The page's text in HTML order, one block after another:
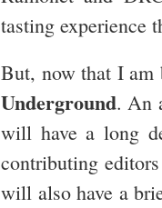
tasting experience
But, now that I am
Underground. An
will have a long
contributing
will also have a